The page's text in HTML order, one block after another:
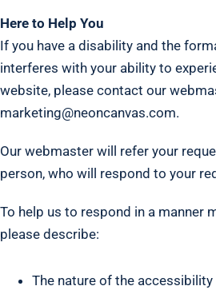
Here to Help You
If you have a disability and the
interferes with your ability to
website, please contact our
marketing@neoncanvas.com.
Our webmaster will refer your
person, who will respond to your
To help us to respond in a manner
please describe:
The nature of the